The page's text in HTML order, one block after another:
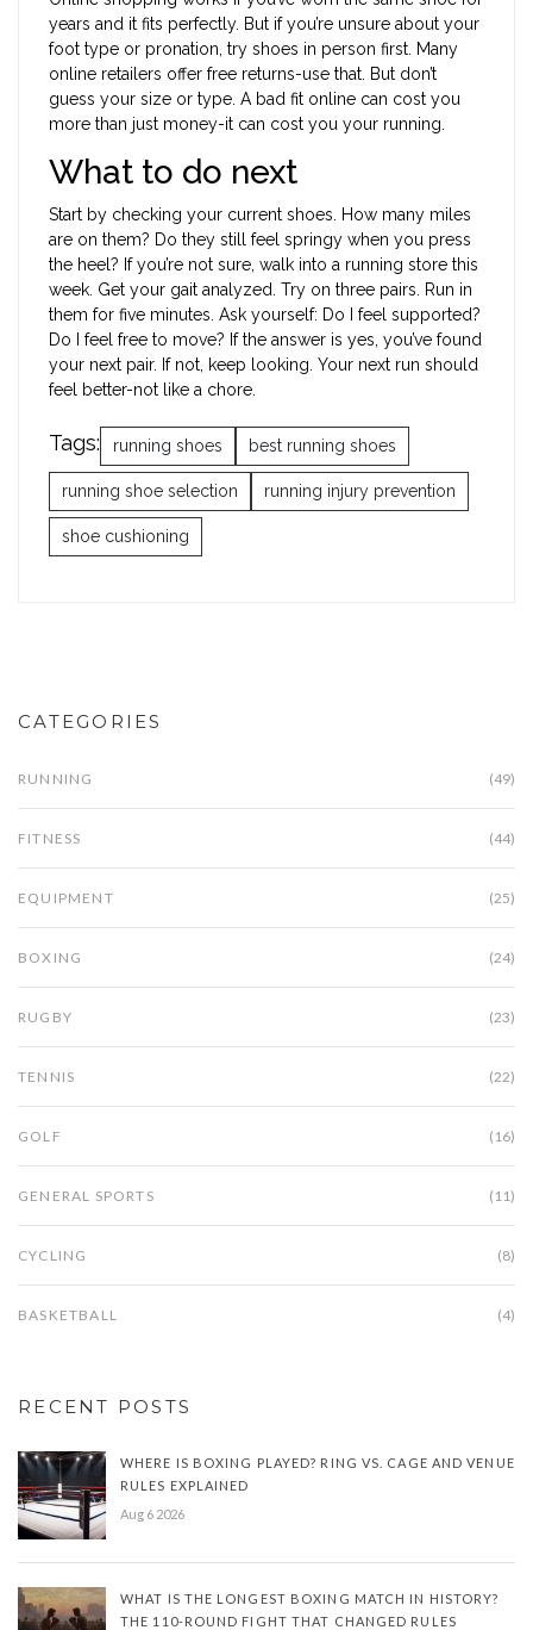
years and it fits perfectly. But if you’re unsure about your
foot type or pronation, try shoes in person first. Many
online retailers offer free returns-use that. But don’t
guess your size or type. A bad fit online can cost you
more than just money-it can cost you your running.
What to do next
Start by checking your current shoes. How many miles
are on them? Do they still feel springy when you press
the heel? If you’re not sure, walk into a running store this
week. Get your gait analyzed. Try on three pairs. Run in
them for five minutes. Ask yourself: Do I feel supported?
Do I feel free to move? If the answer is yes, you’ve found
your next pair. If not, keep looking. Your next run should
feel better-not like a chore.
Tags: running shoes best running shoes
running shoe selection running injury prevention
shoe cushioning
CATEGORIES
RUNNING (49)
FITNESS (44)
EQUIPMENT (25)
BOXING (24)
RUGBY (23)
TENNIS (22)
GOLF (16)
GENERAL SPORTS (11)
CYCLING (8)
BASKETBALL (4)
RECENT POSTS
WHERE IS BOXING PLAYED? RING VS. CAGE AND VENUE
RULES EXPLAINED
Aug 6 2026
WHAT IS THE LONGEST BOXING MATCH IN HISTORY?
THE 110-ROUND FIGHT THAT CHANGED RULES